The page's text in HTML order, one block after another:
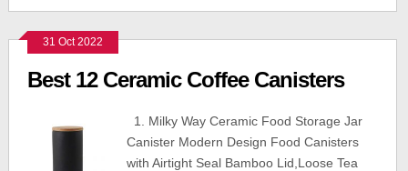
31 Oct 2022
Best 12 Ceramic Coffee Canisters
1. Milky Way Ceramic Food Storage Jar
Canister Modern Design Food Canisters
with Airtight Seal Bamboo Lid,Loose Tea